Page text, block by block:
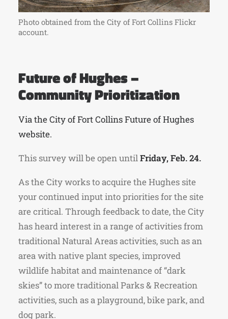
Photo obtained from the City of Fort Collins Flickr
account.
Future of Hughes –
Community Prioritization
Via the City of Fort Collins Future of Hughes
website.
This survey will be open untilFriday, Feb. 24.
As the City works to acquire the Hughes site
your continued input into priorities for the site
are critical. Through feedback to date, the City
has heard interest in a range of activities from
traditional Natural Areas activities, such as an
area with native plant species, improved
wildlife habitat and maintenance of “dark
skies” to more traditional Parks & Recreation
activities, such as a playground, bike park, and
dog park.